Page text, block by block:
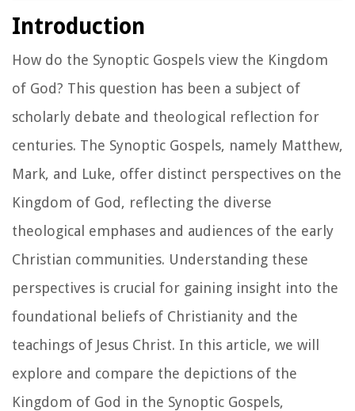
Introduction
How do the Synoptic Gospels view the Kingdom
of God? This question has been a subject of
scholarly debate and theological reflection for
centuries. The Synoptic Gospels, namely Matthew,
Mark, and Luke, offer distinct perspectives on the
Kingdom of God, reflecting the diverse
theological emphases and audiences of the early
Christian communities. Understanding these
perspectives is crucial for gaining insight into the
foundational beliefs of Christianity and the
teachings of Jesus Christ. In this article, we will
explore and compare the depictions of the
Kingdom of God in the Synoptic Gospels,